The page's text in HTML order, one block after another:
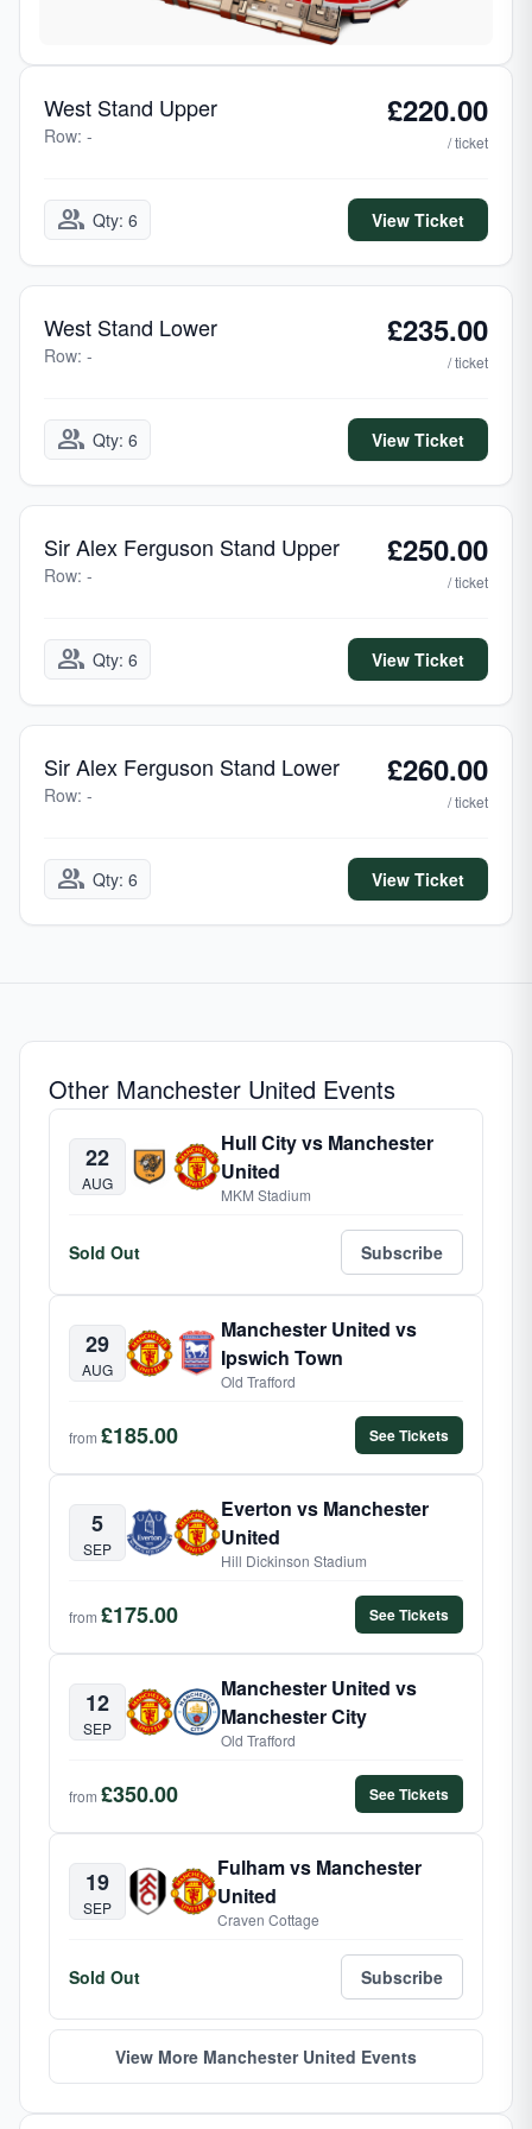
West Stand Upper
Row: -
£220.00
/ ticket
group Qty: 6 View Ticket
West Stand Lower
Row: -
£235.00
/ ticket
group Qty: 6 View Ticket
Sir Alex Ferguson Stand Upper
Row: -
£250.00
/ ticket
group Qty: 6 View Ticket
Sir Alex Ferguson Stand Lower
Row: -
£260.00
/ ticket
group Qty: 6 View Ticket
Other Manchester United Events
22
AUG
Hull City vs Manchester
United
MKM Stadium
Sold Out Subscribe
29
AUG
Manchester United vs
Ipswich Town
Old Trafford
from £185.00 See Tickets
5
SEP
Everton vs Manchester
United
Hill Dickinson Stadium
from £175.00 See Tickets
12
SEP
Manchester United vs
Manchester City
Old Trafford
from £350.00 See Tickets
19
SEP
Fulham vs Manchester
United
Craven Cottage
Sold Out Subscribe
View More Manchester United Events